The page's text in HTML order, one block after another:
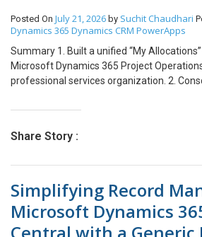
Posted On July 21, 2026 by Suchit Chaudhari
Dynamics 365 Dynamics CRM PowerApps
Summary 1. Built a unified “My
Microsoft Dynamics 365 Project
professional services organization. 2.
management into a single custom view. 3.
views for day-to-day tracking. 4. Enabled
submission, recall, and deletion all from
Introduced a consolidated calendar view
across projects in a single month-at-a-
clicks and screen-switching for both
Share Story :
Simplifying Record
Microsoft Dynamics